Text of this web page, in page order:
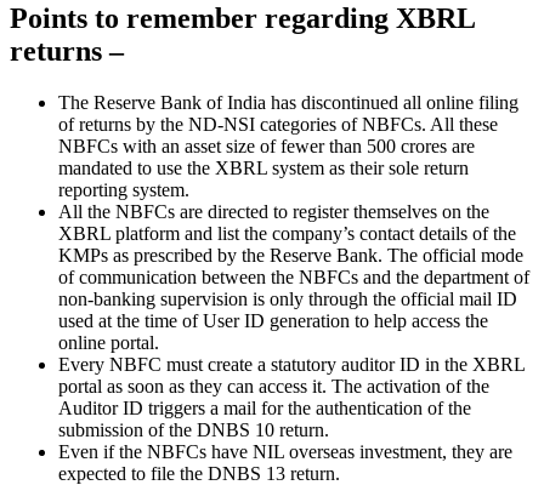
Points to remember regarding XBRL
returns –
The Reserve Bank of India has discontinued all online filing
of returns by the ND-NSI categories of NBFCs. All these
NBFCs with an asset size of fewer than 500 crores are
mandated to use the XBRL system as their sole return
reporting system.
All the NBFCs are directed to register themselves on the
XBRL platform and list the company’s contact details of the
KMPs as prescribed by the Reserve Bank. The official mode
of communication between the NBFCs and the department of
non-banking supervision is only through the official mail ID
used at the time of User ID generation to help access the
online portal.
Every NBFC must create a statutory auditor ID in the XBRL
portal as soon as they can access it. The activation of the
Auditor ID triggers a mail for the authentication of the
submission of the DNBS 10 return.
Even if the NBFCs have NIL overseas investment, they are
expected to file the DNBS 13 return.